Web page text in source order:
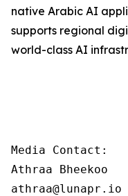
native Arabic AI
supports regional
world-class AI
Media Contact:
Athraa Bheekoo
athraa@lunapr.io